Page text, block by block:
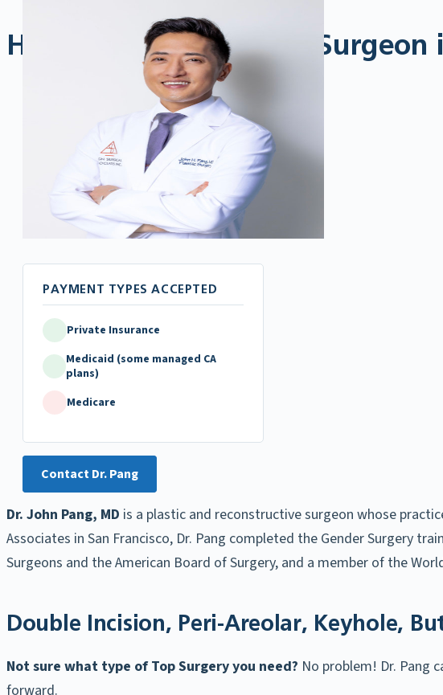
Highly Trained Gender Surgeon
Private Insurance
Medicaid (some managed CA
plans)
Medicare
Contact Dr. Pang
Dr. John Pang, MD is a plastic and reconstructive surgeon whose
Associates in San Francisco, Dr. Pang completed the Gender Surgery
Surgeons and the American Board of Surgery, and a member of the
Double Incision, Peri-Areolar, Keyhole,
Not sure what type of Top Surgery you need? No problem! Dr. Pang
forward.